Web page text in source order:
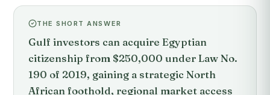
THE SHORT ANSWER
Gulf investors can acquire Egyptian
citizenship from $250,000 under Law No.
190 of 2019, gaining a strategic North
African foothold, regional market access